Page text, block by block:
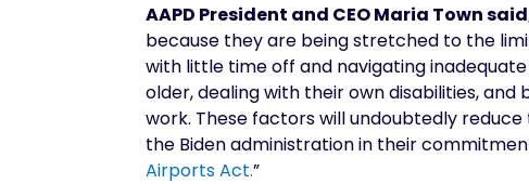
AAPD President and CEO Maria Town
because they are being stretched to the
with little time off and navigating
older, dealing with their own disabilities,
work. These factors will undoubtedly
the Biden administration in their
Airports Act.”